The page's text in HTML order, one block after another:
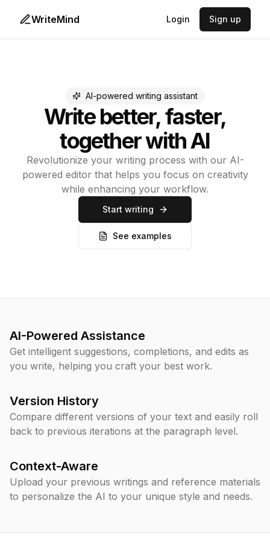
WriteMind Login Sign up
AI-powered writing assistant
Write better, faster,
together with AI
Revolutionize your writing process with our AI-
powered editor that helps you focus on creativity
while enhancing your workflow.
Start writing
See examples
AI-Powered Assistance
Get intelligent suggestions, completions, and edits as
you write, helping you craft your best work.
Version History
Compare different versions of your text and easily roll
back to previous iterations at the paragraph level.
Context-Aware
Upload your previous writings and reference materials
to personalize the AI to your unique style and needs.